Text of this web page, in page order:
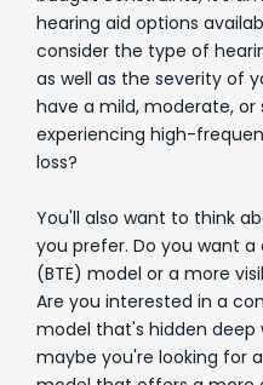
hearing aid options
consider the type of
as well as the severity of
have a mild, moderate, or
experiencing high-
loss?
You'll also want to think
you prefer. Do you want
(BTE) model or a more
Are you interested in a
model that's hidden deep
maybe you're looking for